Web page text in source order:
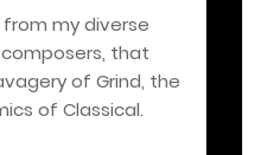
my diverse
that
of Grind, the
of Classical.